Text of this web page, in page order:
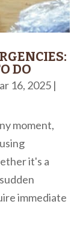
DO
16, 2025 |
moment,
it's a
immediate